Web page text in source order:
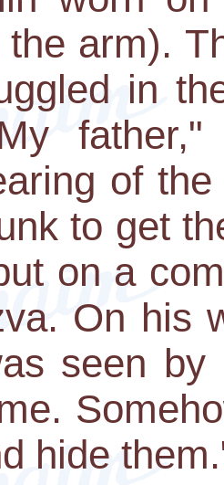
arm).
in
father,"
of
to get
on a
On his
seen
hide